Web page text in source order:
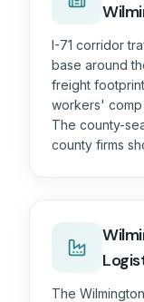
I-71 corridor
base around
freight
workers' comp
The county-
county firms
The